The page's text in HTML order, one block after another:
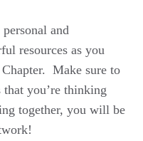
and
resources as you
Make sure to
you’re thinking
together, you will be